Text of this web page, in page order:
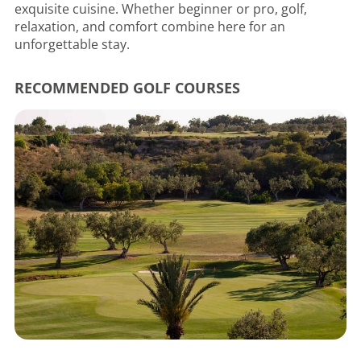
exquisite cuisine. Whether beginner or pro, golf,
relaxation, and comfort combine here for an
unforgettable stay.
RECOMMENDED GOLF COURSES